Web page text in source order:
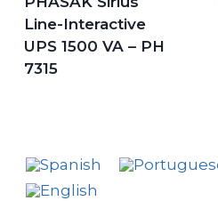
Line-Interactive
UPS 1500 VA – PH
7315